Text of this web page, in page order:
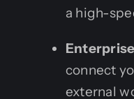
a high-
connect
external